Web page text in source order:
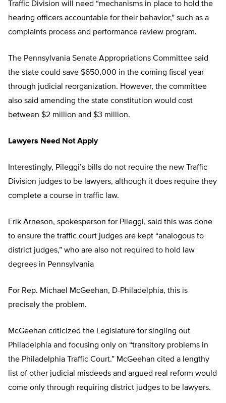
Traffic Division will need “mechanisms in place to hold the
hearing officers accountable for their behavior,” such as a
complaints process and performance review program.
The Pennsylvania Senate Appropriations Committee said
the state could save $650,000 in the coming fiscal year
through judicial reorganization. However, the committee
also said amending the state constitution would cost
between $2 million and $3 million.
Lawyers Need Not Apply
Interestingly, Pileggi’s bills do not require the new Traffic
Division judges to be lawyers, although it does require they
complete a course in traffic law.
Erik Arneson, spokesperson for Pileggi, said this was done
to ensure the traffic court judges are kept “analogous to
district judges,” who are also not required to hold law
degrees in Pennsylvania
For Rep. Michael McGeehan, D-Philadelphia, this is
precisely the problem.
McGeehan criticized the Legislature for singling out
Philadelphia and focusing only on “transitory problems in
the Philadelphia Traffic Court.” McGeehan cited a lengthy
list of other judicial misdeeds and argued real reform would
come only through requiring district judges to be lawyers.